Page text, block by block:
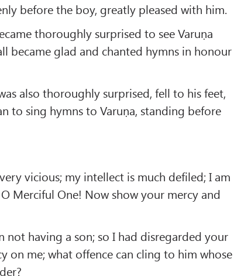
before the boy, greatly pleased with him.
thoroughly surprised to see Varuṇa
became glad and chanted hymns in honour
also thoroughly surprised, fell to his feet,
to sing hymns to Varuṇa, standing before
vicious; my intellect is much defiled; I am
Merciful One! Now show your mercy and
not having a son; so I had disregarded your
on me; what offence can cling to him whose